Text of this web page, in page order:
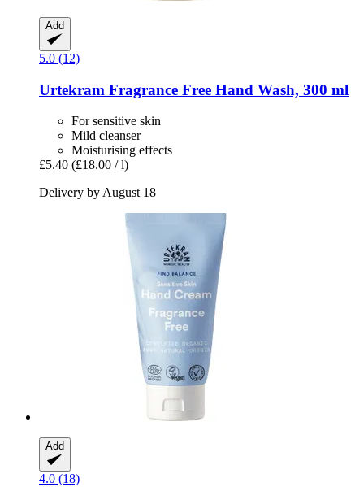
Add
5.0 (12)
Urtekram Fragrance Free Hand Wash, 300 ml
For sensitive skin
Mild cleanser
Moisturising effects
£5.40 (£18.00 / l)
Delivery by August 18
Add
4.0 (18)